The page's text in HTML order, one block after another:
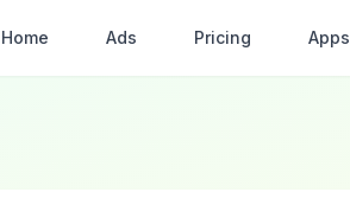
Home Ads Pricing Apps